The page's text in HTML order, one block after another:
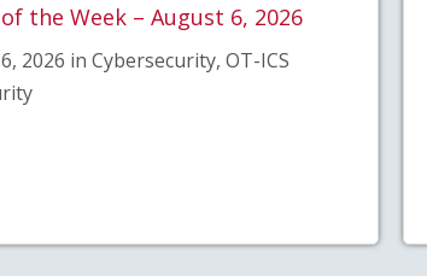
the Week – August 6, 2026
2026 in Cybersecurity, OT-ICS